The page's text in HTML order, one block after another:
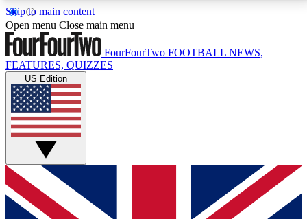
Skip to main content
17
MEMBER FEATURESACCESS AVAILABLE
Live Q&A Sessions
Weekly interactive sessions
GET CLUB ACCESS QUICK
For the quickest way to join, simply enter your email
below and get access. We will send a confirmation
Open menu Close main menu
FourFourTwo FOOTBALL NEWS,
FEATURES, QUIZZES
US Edition